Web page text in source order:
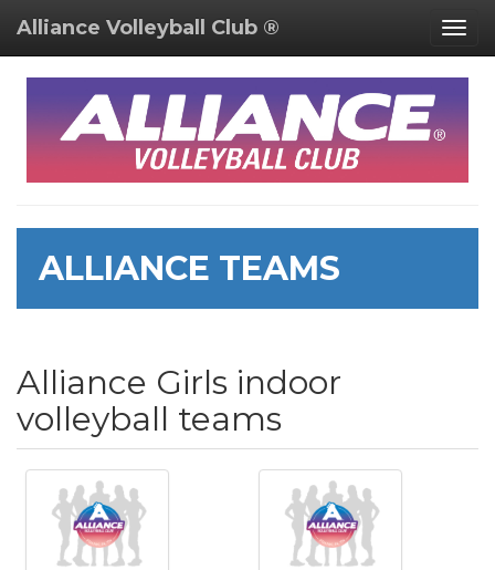
Alliance Volleyball Club ®
ALLIANCE TEAMS
Alliance Girls indoor
volleyball teams